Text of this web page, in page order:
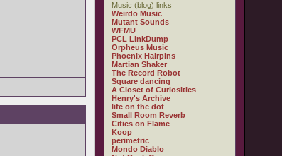
Music (blog) links
Weirdo Music
Mutant Sounds
WFMU
PCL LinkDump
Orpheus Music
Phoenix Hairpins
Martian Shaker
The Record Robot
Square dancing
A Closet of Curiosities
Henry's Archive
life on the dot
Small Room Reverb
Cities on Flame
Koop
perimetric
Mondo Diablo